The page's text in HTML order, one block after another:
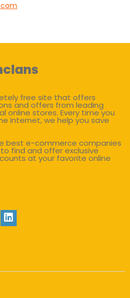
free site that offers
and offers from leading
online stores. Every time you
internet, we help you save
best e-commerce companies
find and offer exclusive
at your favorite online